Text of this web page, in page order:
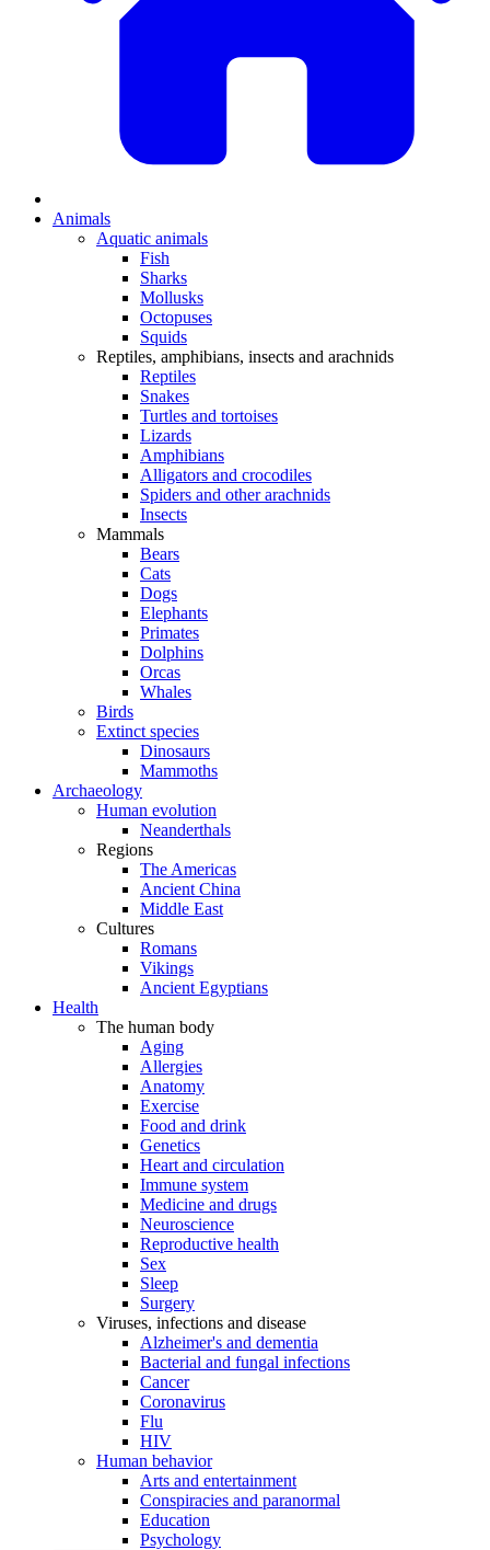
Animals
Aquatic animals
Fish
Sharks
Mollusks
Octopuses
Squids
Reptiles, amphibians, insects and arachnids
Reptiles
Snakes
Turtles and tortoises
Lizards
Amphibians
Alligators and crocodiles
Spiders and other arachnids
Insects
Mammals
Bears
Cats
Dogs
Elephants
Primates
Dolphins
Orcas
Whales
Birds
Extinct species
Dinosaurs
Mammoths
Archaeology
Human evolution
Neanderthals
Regions
The Americas
Ancient China
Middle East
Cultures
Romans
Vikings
Ancient Egyptians
Health
The human body
Aging
Allergies
Anatomy
Exercise
Food and drink
Genetics
Heart and circulation
Immune system
Medicine and drugs
Neuroscience
Reproductive health
Sex
Sleep
Surgery
Viruses, infections and disease
Alzheimer's and dementia
Bacterial and fungal infections
Cancer
Coronavirus
Flu
HIV
Human behavior
Arts and entertainment
Conspiracies and paranormal
Education
Psychology